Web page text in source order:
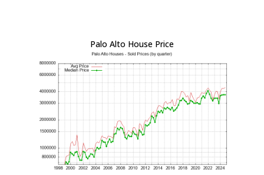
Palo Alto House Price